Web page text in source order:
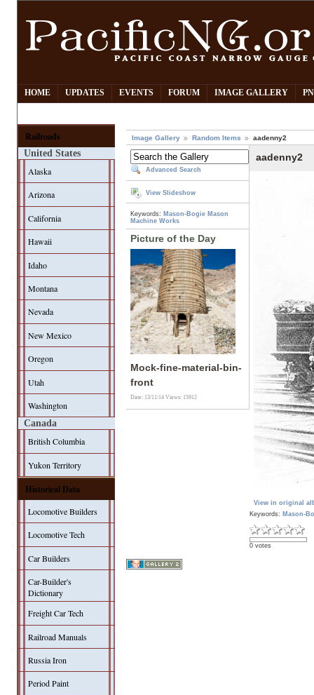
HOME UPDATES EVENTS FORUM IMAGE GALLERY
Railroads
United States
Alaska
Arizona
California
Hawaii
Idaho
Montana
Nevada
New Mexico
Oregon
Utah
Washington
Canada
British Columbia
Yukon Territory
Historical Data
Locomotive Builders
Locomotive Tech
Car Builders
Car-Builder's
Dictionary
Freight Car Tech
Railroad Manuals
Russia Iron
Period Paint
Image Gallery Random Items aadenny2
Advanced Search
View Slideshow
Keywords: Mason-Bogie Mason
Machine Works
Picture of the Day
Mock-fine-material-bin-
front
Date: 13/11/14Views: 15912
aadenny2
View in original
Keywords: Mason-
0 votes